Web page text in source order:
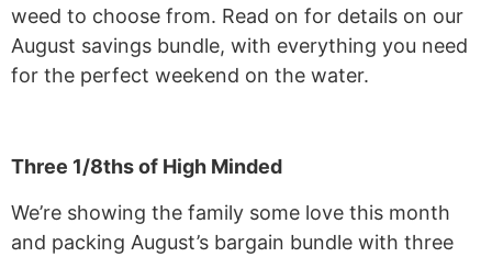
weed to choose from. Read on for details on our
August savings bundle, with everything you need
for the perfect weekend on the water.
Three 1/8ths of High Minded
We’re showing the family some love this month
and packing August’s bargain bundle with three